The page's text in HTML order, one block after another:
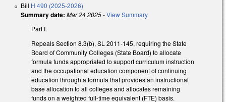
Bill H 490 (2025-2026)
Summary date: Mar 24 2025-View Summary
Part I.
Repeals Section 8.3(b), SL 2011-145, requiring the State
Board of Community Colleges (State Board) to allocate
formula funds appropriated to support curriculum instruction
and the occupational education component of continuing
education through a formula that provides an instructional
base allocation to all colleges and allocates remaining
funds on a weighted full-time equivalent (FTE) basis.